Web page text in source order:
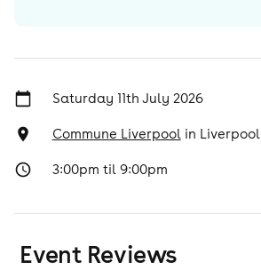
Saturday 11th July 2026
Commune Liverpoolin Liverpool
3:00pm til 9:00pm
Event Reviews